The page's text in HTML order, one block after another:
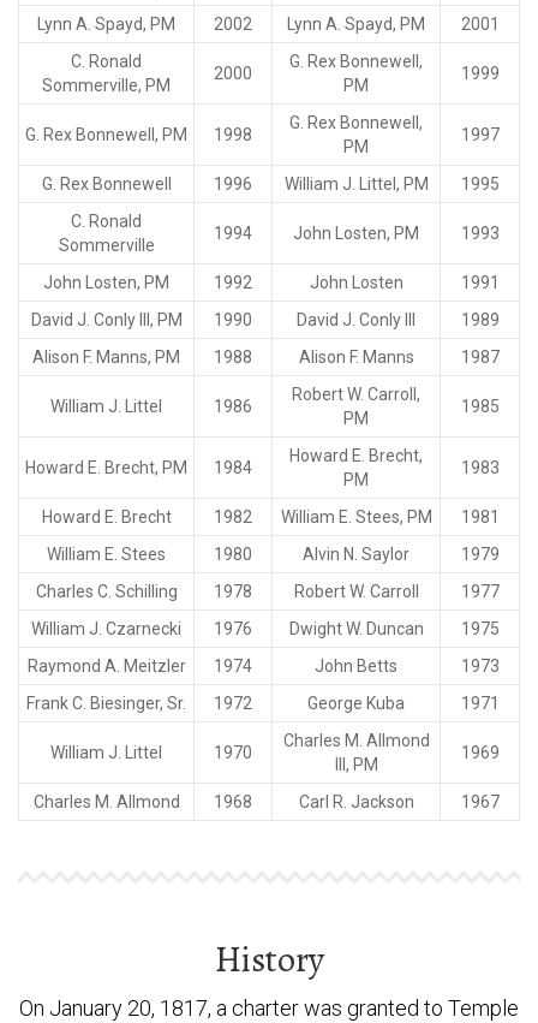
Lynn A. Spayd, PM
2002 Lynn A. Spayd, PM
2001
C. Ronald
Sommerville, PM
2000
G. Rex Bonnewell,
PM
1999
G. Rex Bonnewell, PM 1998
G. Rex Bonnewell,
PM
1997
G. Rex Bonnewell 1996 William J. Littel, PM
1995
C. Ronald
Sommerville
1994 John Losten, PM 1993
John Losten, PM 1992 John Losten
1991
David J. Conly III, PM
1990 David J. Conly III
1989
Alison F. Manns, PM
1988 Alison F. Manns 1987
William J. Littel 1986
Robert W. Carroll,
PM
1985
Howard E. Brecht, PM 1984
Howard E. Brecht,
PM
1983
Howard E. Brecht 1982 William E. Stees, PM
1981
William E. Stees
1980 Alvin N. Saylor
1979
Charles C. Schilling
1978 Robert W. Carroll
1977
William J. Czarnecki
1976 Dwight W. Duncan
1975
Raymond A. Meitzler
1974 John Betts
1973
Frank C. Biesinger, Sr.
1972 George Kuba 1971
William J. Littel 1970
Charles M. Allmond
III, PM
1969
Charles M. Allmond 1968 Carl R. Jackson 1967
History
On January 20, 1817, a charter was granted to Temple